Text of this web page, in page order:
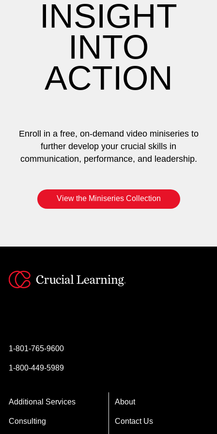
INSIGHT
INTO
ACTION
Enroll in a free, on-demand video miniseries to
further develop your crucial skills in
communication, performance, and leadership.
View the Miniseries Collection
1-801-765-9600
1-800-449-5989
Additional Services
Consulting
About
Contact Us